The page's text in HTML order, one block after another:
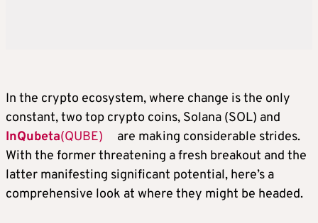
In the crypto ecosystem, where change is the only
constant, two top crypto coins, Solana (SOL) and
InQubeta(QUBE)
are making considerable strides.
With the former threatening a fresh breakout and the
latter manifesting significant potential, here’s a
comprehensive look at where they might be headed.